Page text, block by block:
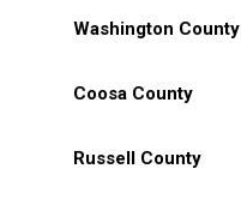
Washington County
Coosa County
Russell County